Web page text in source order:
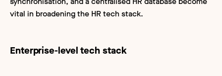
vital in broadening the HR tech stack.
Enterprise-level tech stack